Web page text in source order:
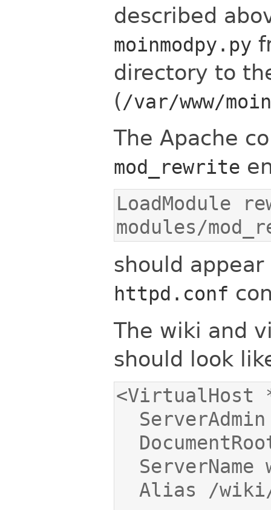
described
moinmodpy.py
directory to
(/var/www/
The Apache
mod_rewrite
LoadModule
modules/
should
httpd.conf
The wiki and
should look